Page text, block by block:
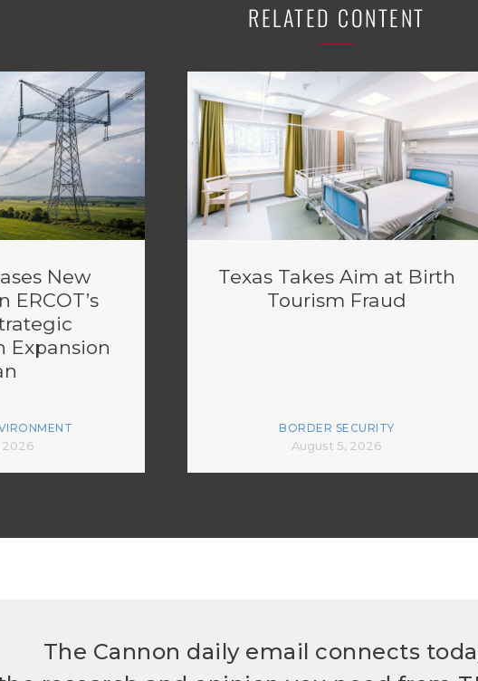
RELATED CONTENT
New
ERCOT’s
Expansion
2026
Texas Takes Aim at Birth
Tourism Fraud
BORDER SECURITY
August 5, 2026
The Cannon daily email connects